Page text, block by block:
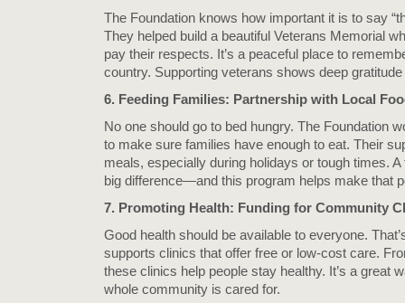
The Foundation knows how important it is to say
They helped build a beautiful Veterans Memorial
pay their respects. It’s a peaceful place to
country. Supporting veterans shows deep
6. Feeding Families: Partnership with Local
No one should go to bed hungry. The Foundation
to make sure families have enough to eat. Their
meals, especially during holidays or tough times.
big difference—and this program helps make that
7. Promoting Health: Funding for Community
Good health should be available to everyone.
supports clinics that offer free or low-cost care.
these clinics help people stay healthy. It’s a great
whole community is cared for.